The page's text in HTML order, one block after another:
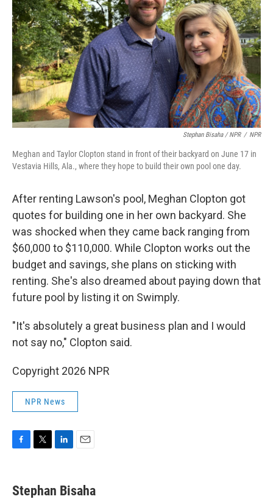
Stephan Bisaha / NPR / NPR
Meghan and Taylor Clopton stand in front of their backyard on June 17 in
Vestavia Hills, Ala., where they hope to build their own pool one day.
After renting Lawson's pool, Meghan Clopton got
quotes for building one in her own backyard. She
was shocked when they came back ranging from
$60,000 to $110,000. While Clopton works out the
budget and savings, she plans on sticking with
renting. She's also dreamed about paying down that
future pool by listing it on Swimply.
"It's absolutely a great business plan and I would
not say no," Clopton said.
Copyright 2026 NPR
NPR News
e
b
t
t
k
e
i
l
Stephan Bisaha